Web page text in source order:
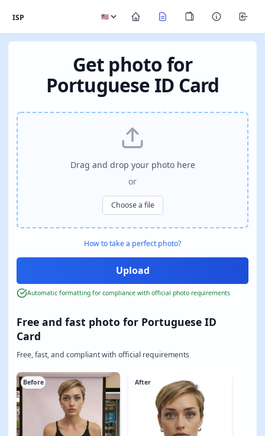
ISP
Get photo for
Portuguese ID Card
Free and fast photo for Portuguese ID
Card
Free, fast, and compliant with official requirements
Before After
Drag and drop your photo here
or
Choose a file
How to take a perfect photo?
Automatic formatting for compliance with official photo requirements